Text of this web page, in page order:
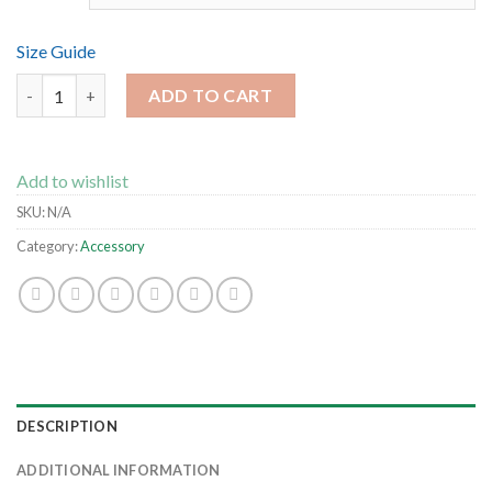
Size Guide
ADD TO CART
Add to wishlist
SKU:N/A
Category:Accessory
DESCRIPTION
ADDITIONAL INFORMATION